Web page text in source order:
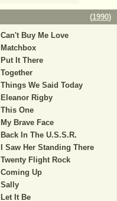
(1990)
Can't Buy Me Love
Matchbox
Put It There
Together
Things We Said Today
Eleanor Rigby
This One
My Brave Face
Back In The U.S.S.R.
I Saw Her Standing There
Twenty Flight Rock
Coming Up
Sally
Let It Be